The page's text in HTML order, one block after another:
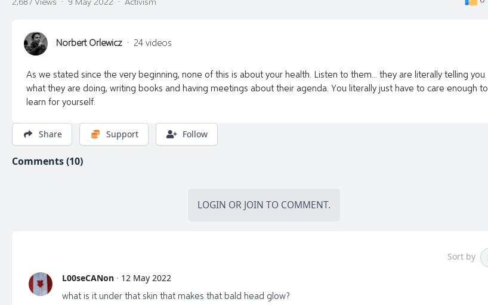
Norbert Orlewicz · 24 videos
As we stated since the very beginning, none of this is about your health. Listen to them... they are literally telling you
what they are doing, writing books and having meetings about their agenda. You literally just have to care enough to
learn for yourself.
Share Support Follow
Comments (10)
LOGIN OR JOIN TO COMMENT.
Sort by
L00seCANon · 12 May 2022
what is it under that skin that makes that bald head glow?